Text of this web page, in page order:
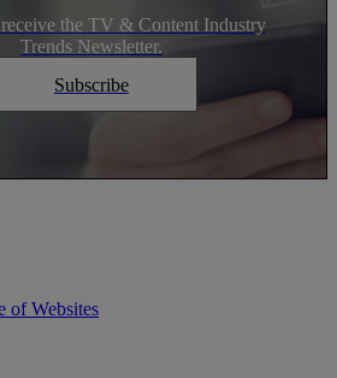
the TV & Content Industry
Trends Newsletter.
Subscribe
of Websites